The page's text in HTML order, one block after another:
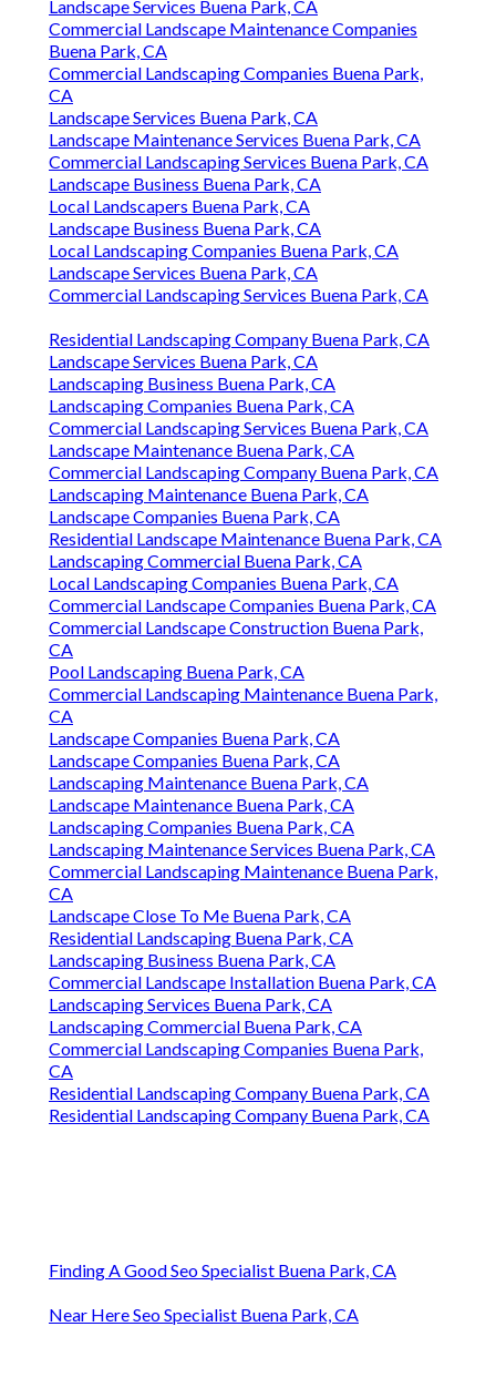
Landscape Services Buena Park, CA
Commercial Landscape Maintenance Companies
Buena Park, CA
Commercial Landscaping Companies Buena Park,
CA
Landscape Services Buena Park, CA
Landscape Maintenance Services Buena Park, CA
Commercial Landscaping Services Buena Park, CA
Landscape Business Buena Park, CA
Local Landscapers Buena Park, CA
Landscape Business Buena Park, CA
Local Landscaping Companies Buena Park, CA
Landscape Services Buena Park, CA
Commercial Landscaping Services Buena Park, CA
Residential Landscaping Company Buena Park, CA
Landscape Services Buena Park, CA
Landscaping Business Buena Park, CA
Landscaping Companies Buena Park, CA
Commercial Landscaping Services Buena Park, CA
Landscape Maintenance Buena Park, CA
Commercial Landscaping Company Buena Park, CA
Landscaping Maintenance Buena Park, CA
Landscape Companies Buena Park, CA
Residential Landscape Maintenance Buena Park, CA
Landscaping Commercial Buena Park, CA
Local Landscaping Companies Buena Park, CA
Commercial Landscape Companies Buena Park, CA
Commercial Landscape Construction Buena Park,
CA
Pool Landscaping Buena Park, CA
Commercial Landscaping Maintenance Buena Park,
CA
Landscape Companies Buena Park, CA
Landscape Companies Buena Park, CA
Landscaping Maintenance Buena Park, CA
Landscape Maintenance Buena Park, CA
Landscaping Companies Buena Park, CA
Landscaping Maintenance Services Buena Park, CA
Commercial Landscaping Maintenance Buena Park,
CA
Landscape Close To Me Buena Park, CA
Residential Landscaping Buena Park, CA
Landscaping Business Buena Park, CA
Commercial Landscape Installation Buena Park, CA
Landscaping Services Buena Park, CA
Landscaping Commercial Buena Park, CA
Commercial Landscaping Companies Buena Park,
CA
Residential Landscaping Company Buena Park, CA
Residential Landscaping Company Buena Park, CA
Finding A Good Seo Specialist Buena Park, CA
Near Here Seo Specialist Buena Park, CA